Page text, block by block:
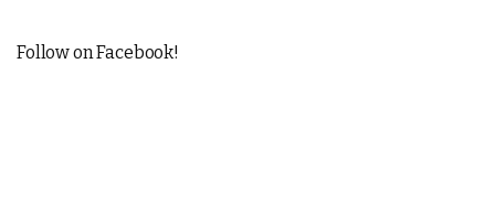
Follow on Facebook!